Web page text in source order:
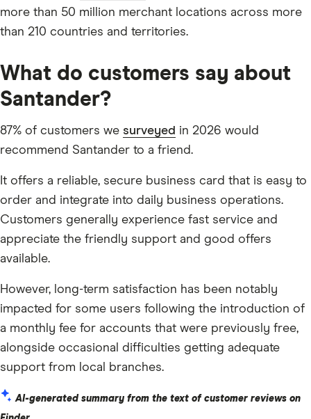
more than 50 million merchant locations across more
than 210 countries and territories.
What do customers say about
Santander?
87% of customers we surveyed in 2026 would
recommend Santander to a friend.
It offers a reliable, secure business card that is easy to
order and integrate into daily business operations.
Customers generally experience fast service and
appreciate the friendly support and good offers
available.
However, long-term satisfaction has been notably
impacted for some users following the introduction of
a monthly fee for accounts that were previously free,
alongside occasional difficulties getting adequate
support from local branches.
AI-generated summary from the text of customer reviews on